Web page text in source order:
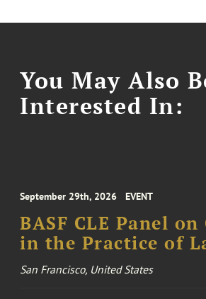
You May Also
Interested In:
September 29th, 2026 EVENT
BASF CLE Panel
in the Practice of
San Francisco, United States